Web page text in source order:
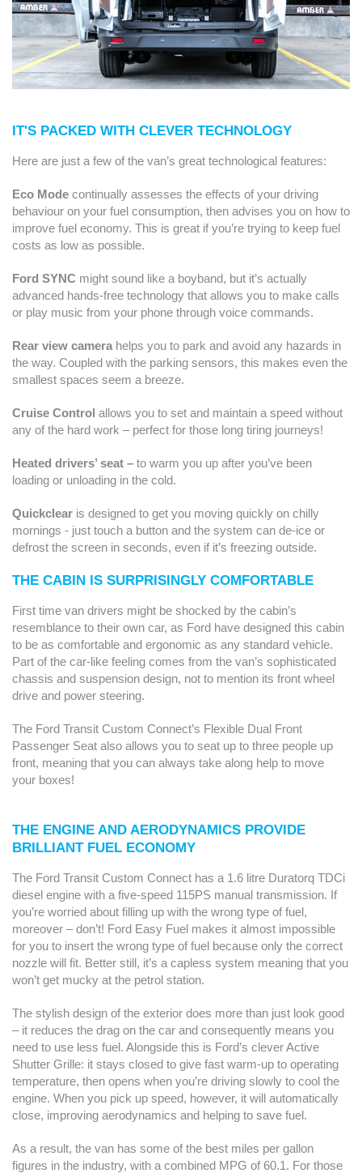
IT'S PACKED WITH CLEVER TECHNOLOGY
Here are just a few of the van’s great technological features:
Eco Mode continually assesses the effects of your driving
behaviour on your fuel consumption, then advises you on how to
improve fuel economy. This is great if you’re trying to keep fuel
costs as low as possible.
Ford SYNC might sound like a boyband, but it’s actually
advanced hands-free technology that allows you to make calls
or play music from your phone through voice commands.
Rear view camera helps you to park and avoid any hazards in
the way. Coupled with the parking sensors, this makes even the
smallest spaces seem a breeze.
Cruise Control allows you to set and maintain a speed without
any of the hard work – perfect for those long tiring journeys!
Heated drivers’ seat – to warm you up after you’ve been
loading or unloading in the cold.
Quickclear is designed to get you moving quickly on chilly
mornings - just touch a button and the system can de-ice or
defrost the screen in seconds, even if it’s freezing outside.
THE CABIN IS SURPRISINGLY COMFORTABLE
First time van drivers might be shocked by the cabin’s
resemblance to their own car, as Ford have designed this cabin
to be as comfortable and ergonomic as any standard vehicle.
Part of the car-like feeling comes from the van’s sophisticated
chassis and suspension design, not to mention its front wheel
drive and power steering.
The Ford Transit Custom Connect’s Flexible Dual Front
Passenger Seat also allows you to seat up to three people up
front, meaning that you can always take along help to move
your boxes!
THE ENGINE AND AERODYNAMICS PROVIDE
BRILLIANT FUEL ECONOMY
The Ford Transit Custom Connect has a 1.6 litre Duratorq TDCi
diesel engine with a five-speed 115PS manual transmission. If
you’re worried about filling up with the wrong type of fuel,
moreover – don’t! Ford Easy Fuel makes it almost impossible
for you to insert the wrong type of fuel because only the correct
nozzle will fit. Better still, it’s a capless system meaning that you
won’t get mucky at the petrol station.
The stylish design of the exterior does more than just look good
– it reduces the drag on the car and consequently means you
need to use less fuel. Alongside this is Ford’s clever Active
Shutter Grille: it stays closed to give fast warm-up to operating
temperature, then opens when you’re driving slowly to cool the
engine. When you pick up speed, however, it will automatically
close, improving aerodynamics and helping to save fuel.
As a result, the van has some of the best miles per gallon
figures in the industry, with a combined MPG of 60.1. For those